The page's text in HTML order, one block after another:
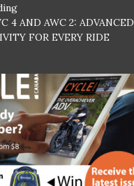
4 AND AWC 2: ADVANCED
FOR EVERY RIDE